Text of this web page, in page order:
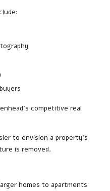
competitive real
to envision a property’s
is removed.
homes to apartments